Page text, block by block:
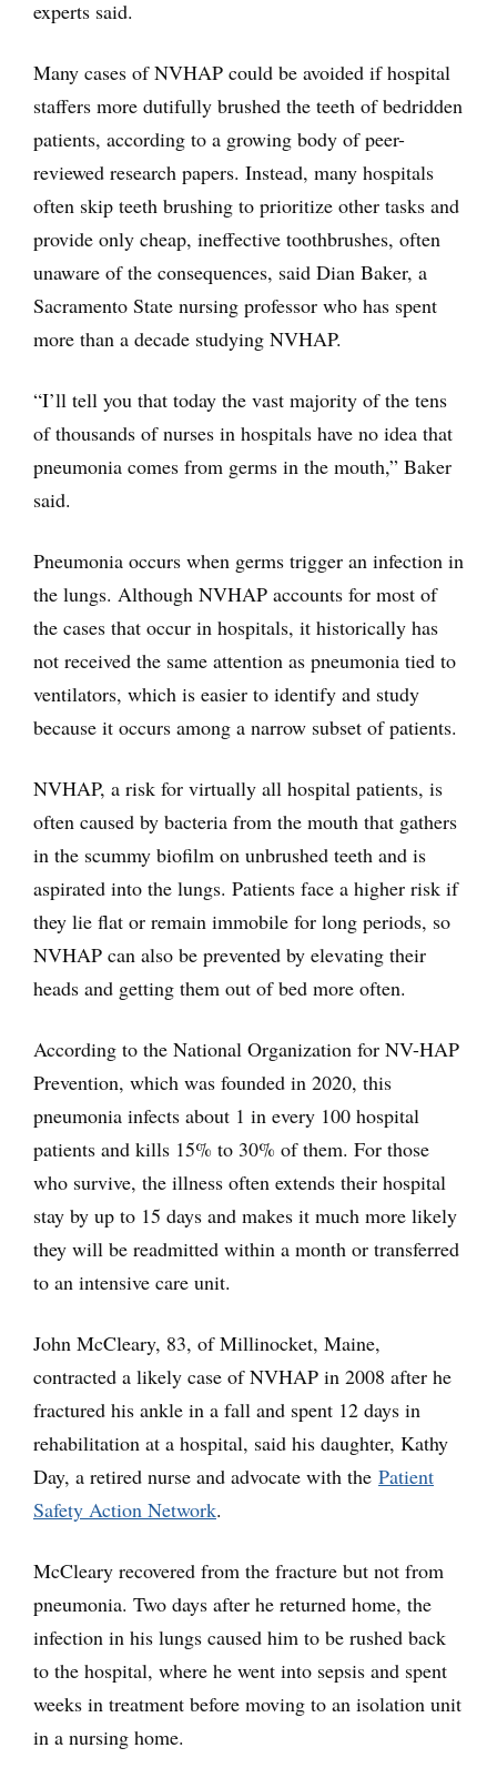
experts said.
Many cases of NVHAP could be avoided if hospital
staffers more dutifully brushed the teeth of bedridden
patients, according to a growing body of peer-
reviewed research papers. Instead, many hospitals
often skip teeth brushing to prioritize other tasks and
provide only cheap, ineffective toothbrushes, often
unaware of the consequences, said Dian Baker, a
Sacramento State nursing professor who has spent
more than a decade studying NVHAP.
“I’ll tell you that today the vast majority of the tens
of thousands of nurses in hospitals have no idea that
pneumonia comes from germs in the mouth,” Baker
said.
Pneumonia occurs when germs trigger an infection in
the lungs. Although NVHAP accounts for most of
the cases that occur in hospitals, it historically has
not received the same attention as pneumonia tied to
ventilators, which is easier to identify and study
because it occurs among a narrow subset of patients.
NVHAP, a risk for virtually all hospital patients, is
often caused by bacteria from the mouth that gathers
in the scummy biofilm on unbrushed teeth and is
aspirated into the lungs. Patients face a higher risk if
they lie flat or remain immobile for long periods, so
NVHAP can also be prevented by elevating their
heads and getting them out of bed more often.
According to the National Organization for NV-HAP
Prevention, which was founded in 2020, this
pneumonia infects about 1 in every 100 hospital
patients and kills 15% to 30% of them. For those
who survive, the illness often extends their hospital
stay by up to 15 days and makes it much more likely
they will be readmitted within a month or transferred
to an intensive care unit.
John McCleary, 83, of Millinocket, Maine,
contracted a likely case of NVHAP in 2008 after he
fractured his ankle in a fall and spent 12 days in
rehabilitation at a hospital, said his daughter, Kathy
Day, a retired nurse and advocate with the Patient
Safety Action Network.
McCleary recovered from the fracture but not from
pneumonia. Two days after he returned home, the
infection in his lungs caused him to be rushed back
to the hospital, where he went into sepsis and spent
weeks in treatment before moving to an isolation unit
in a nursing home.